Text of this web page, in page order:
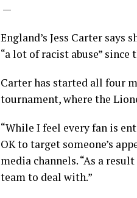
—
England’s Jess Carter
“a lot of racist abuse” since
Carter has started all four
tournament, where the
“While I feel every fan is
OK to target someone’s
media channels. “As a
team to deal with.”